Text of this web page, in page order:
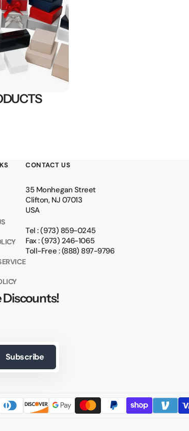
CONTACT US
35 Monhegan Street
Clifton, NJ 07013
USA
Tel : (973) 859-0245
Fax : (973) 246-1065
Toll-Free : (888) 897-9796
Discounts!
Subscribe